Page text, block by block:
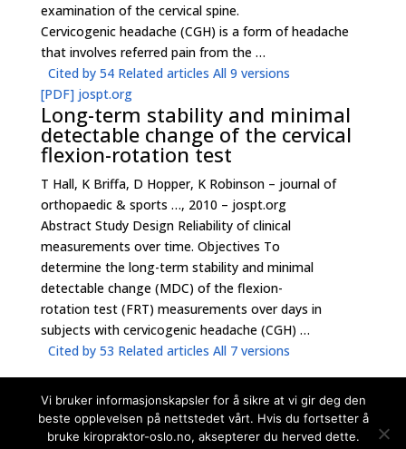
examination of the cervical spine.
Cervicogenic headache (CGH) is a form of headache
that involves referred pain from the …
Cited by 54 Related articles All 9 versions
[PDF]jospt.org
Long-term stability and minimal
detectable change of the cervical
flexion-rotation test
T Hall, K Briffa, D Hopper, K Robinson – journal of
orthopaedic & sports …, 2010 – jospt.org
Abstract Study Design Reliability of clinical
measurements over time. Objectives To
determine the long-term stability and minimal
detectable change (MDC) of the flexion-
rotation test (FRT) measurements over days in
subjects with cervicogenic headache (CGH) …
Cited by 53 Related articles All 7 versions
Vi bruker informasjonskapsler for å sikre at vi gir deg den
beste opplevelsen på nettstedet vårt. Hvis du fortsetter å
bruke kiropraktor-oslo.no, aksepterer du herved dette.